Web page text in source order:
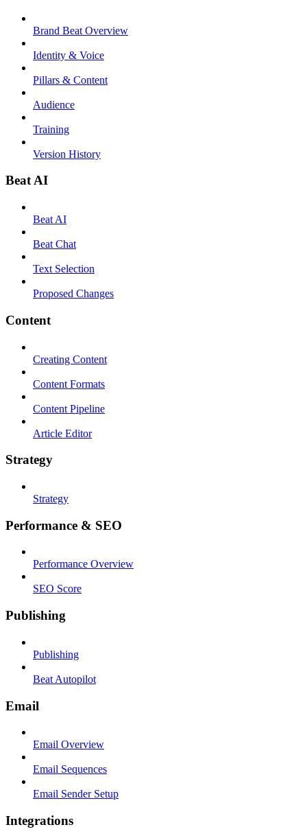
Brand Beat Overview
Identity & Voice
Pillars & Content
Audience
Training
Version History
Beat AI
Beat AI
Beat Chat
Text Selection
Proposed Changes
Content
Creating Content
Content Formats
Content Pipeline
Article Editor
Strategy
Strategy
Performance & SEO
Performance Overview
SEO Score
Publishing
Publishing
Beat Autopilot
Email
Email Overview
Email Sequences
Email Sender Setup
Integrations